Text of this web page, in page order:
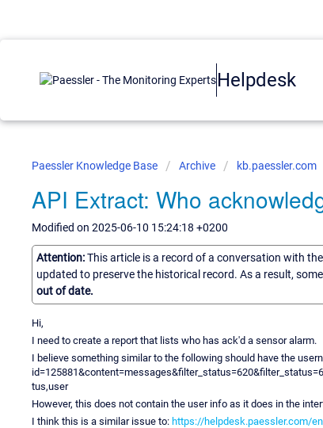
Helpdesk
Paessler Knowledge Base Archive kb.paessler.com
API Extract: Who
Modified on 2025-06-10 15:24:18 +0200
Attention:This article is a record of a conversation with
updated to preserve the historical record. As a result,
out of date.
Hi,
I need to create a report that lists who has ack'd a sensor alarm.
I believe something similar to the following should have the
tus,user
However, this does not contain the user info as it does in the
I think this is a similar issue to: https://helpdesk.paessler.com/